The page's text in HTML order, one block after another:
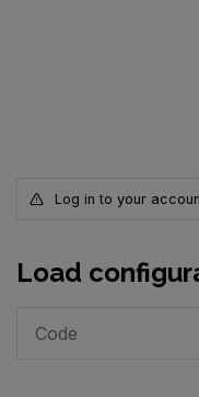
Log in to your
Load